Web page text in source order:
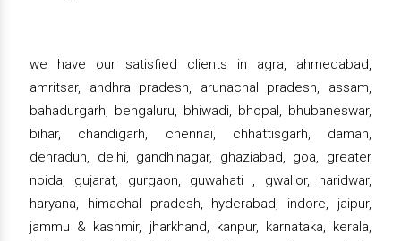
we have our satisfied clients in agra, ahmedabad,
amritsar, andhra pradesh, arunachal pradesh, assam,
bahadurgarh, bengaluru, bhiwadi, bhopal, bhubaneswar,
bihar, chandigarh, chennai, chhattisgarh, daman,
dehradun, delhi, gandhinagar, ghaziabad, goa, greater
noida, gujarat, gurgaon, guwahati , gwalior, haridwar,
haryana, himachal pradesh, hyderabad, indore, jaipur,
jammu & kashmir, jharkhand, kanpur, karnataka, kerala,